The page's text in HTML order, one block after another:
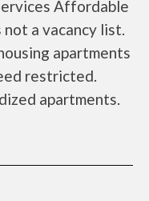
Affordable
a vacancy list.
apartments
restricted.
apartments.